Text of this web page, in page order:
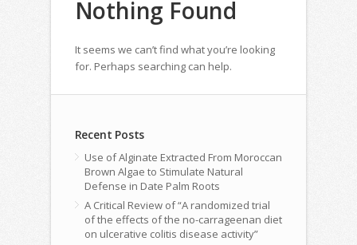
Nothing Found
It seems we can’t find what you’re looking
for. Perhaps searching can help.
Recent Posts
Use of Alginate Extracted From Moroccan
Brown Algae to Stimulate Natural
Defense in Date Palm Roots
A Critical Review of “A randomized trial
of the effects of the no-carrageenan diet
on ulcerative colitis disease activity”